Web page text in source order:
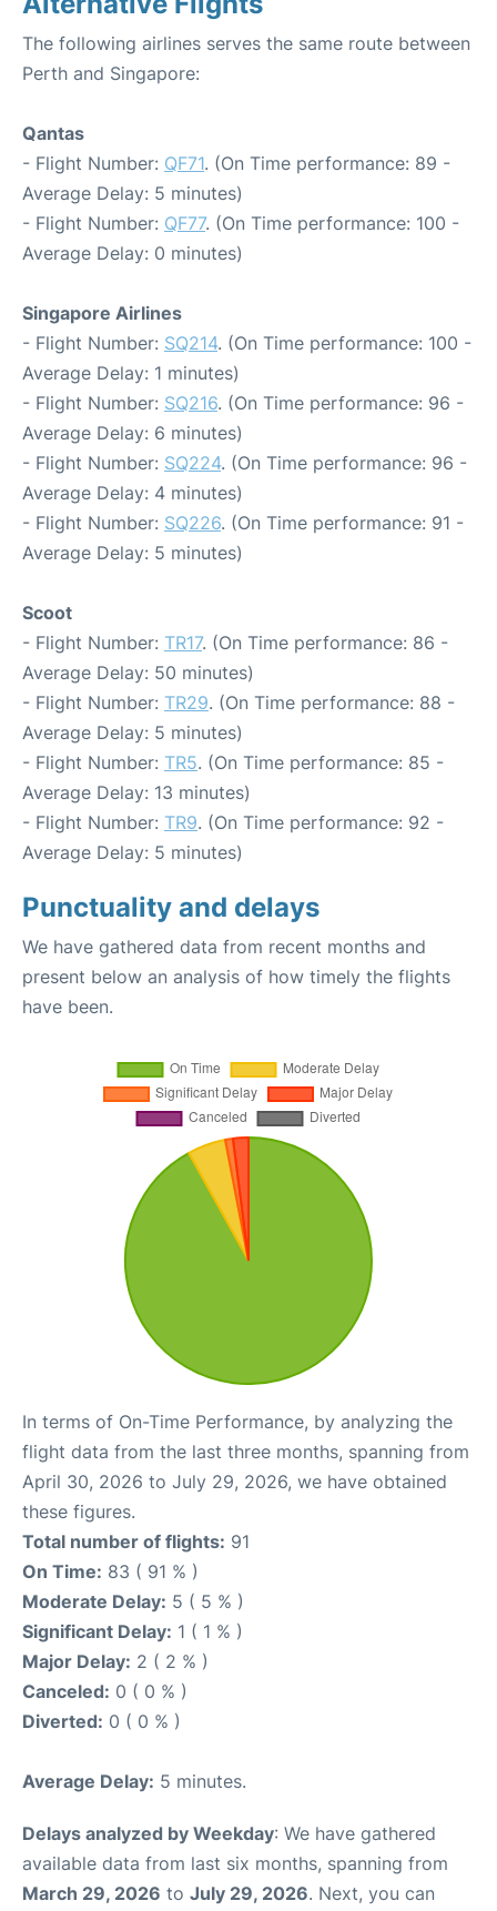
The following airlines serves the same route between
Perth and Singapore:
Qantas
- Flight Number: QF71. (On Time performance: 89 -
Average Delay: 5 minutes)
- Flight Number: QF77. (On Time performance: 100 -
Average Delay: 0 minutes)
Singapore Airlines
- Flight Number: SQ214. (On Time performance: 100 -
Average Delay: 1 minutes)
- Flight Number: SQ216. (On Time performance: 96 -
Average Delay: 6 minutes)
- Flight Number: SQ224. (On Time performance: 96 -
Average Delay: 4 minutes)
- Flight Number: SQ226. (On Time performance: 91 -
Average Delay: 5 minutes)
Scoot
- Flight Number: TR17. (On Time performance: 86 -
Average Delay: 50 minutes)
- Flight Number: TR29. (On Time performance: 88 -
Average Delay: 5 minutes)
- Flight Number: TR5. (On Time performance: 85 -
Average Delay: 13 minutes)
- Flight Number: TR9. (On Time performance: 92 -
Average Delay: 5 minutes)
Punctuality and delays
We have gathered data from recent months and
present below an analysis of how timely the flights
have been.
In terms of On-Time Performance, by analyzing the
flight data from the last three months, spanning from
April 30, 2026 to July 29, 2026, we have obtained
these figures.
Total number of flights: 91
On Time: 83 ( 91 % )
Moderate Delay: 5 ( 5 % )
Significant Delay: 1 ( 1 % )
Major Delay: 2 ( 2 % )
Canceled: 0 ( 0 % )
Diverted: 0 ( 0 % )
Average Delay: 5 minutes.
Delays analyzed by Weekday: We have gathered
available data from last six months, spanning from
March 29, 2026 to July 29, 2026. Next, you can